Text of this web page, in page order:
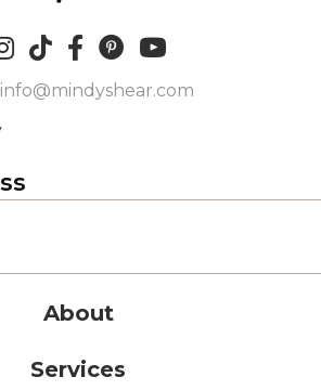
info@mindyshear.com
About
Services